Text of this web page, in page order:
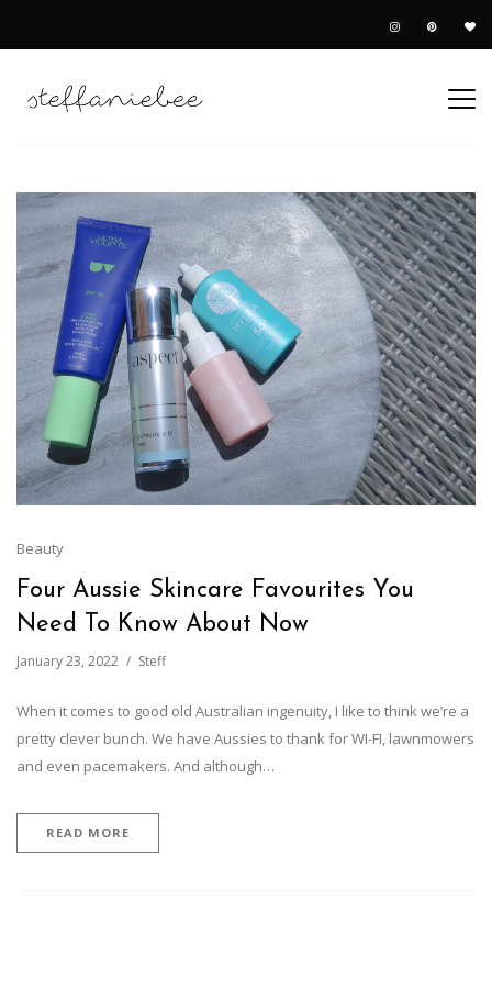
Beauty
Four Aussie Skincare Favourites You
Need To Know About Now
January 23, 2022 Steff
When it comes to good old Australian ingenuity, I like to think we’re a
pretty clever bunch. We have Aussies to thank for WI-FI, lawnmowers
and even pacemakers. And although…
READ MORE